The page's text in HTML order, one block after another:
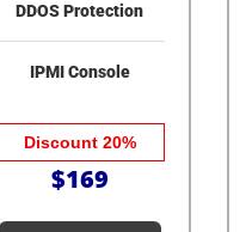
DDOS Protection
IPMI Console
Discount 20%
$169